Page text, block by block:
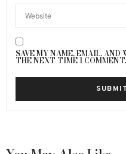
SAVE MY NAME, EMAIL,
THE NEXT TIME I COMMENT.